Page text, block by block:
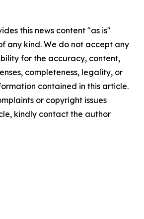
this news content "as is"
any kind. We do not accept any
for the accuracy, content,
completeness, legality, or
contained in this article.
or copyright issues
kindly contact the author